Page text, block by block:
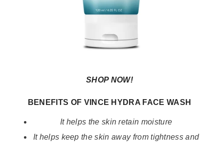
SHOP NOW!
BENEFITS OF VINCE HYDRA FACE WASH
It helps the skin retain moisture
It helps keep the skin away from tightness and